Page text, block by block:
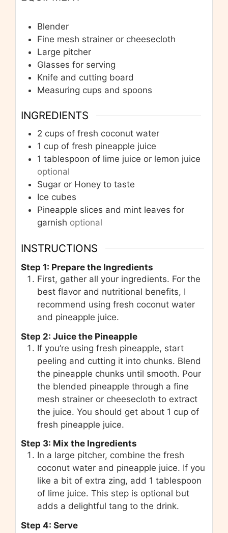
Blender
Fine mesh strainer or cheesecloth
Large pitcher
Glasses for serving
Knife and cutting board
Measuring cups and spoons
INGREDIENTS
2 cups of fresh coconut water
1 cup of fresh pineapple juice
1 tablespoon of lime juice or lemon juice
optional
Sugar or Honey to taste
Ice cubes
Pineapple slices and mint leaves for
garnish optional
INSTRUCTIONS
Step 1: Prepare the Ingredients
First, gather all your ingredients. For the
best flavor and nutritional benefits, I
recommend using fresh coconut water
and pineapple juice.
Step 2: Juice the Pineapple
If you’re using fresh pineapple, start
peeling and cutting it into chunks. Blend
the pineapple chunks until smooth. Pour
the blended pineapple through a fine
mesh strainer or cheesecloth to extract
the juice. You should get about 1 cup of
fresh pineapple juice.
Step 3: Mix the Ingredients
In a large pitcher, combine the fresh
coconut water and pineapple juice. If you
like a bit of extra zing, add 1 tablespoon
of lime juice. This step is optional but
adds a delightful tang to the drink.
Step 4: Serve